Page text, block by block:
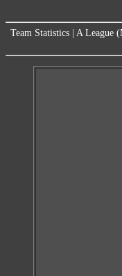
Team Statistics A League